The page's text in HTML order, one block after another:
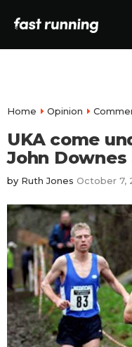
Home Opinion
UKA come
John
by Ruth Jones October 7,